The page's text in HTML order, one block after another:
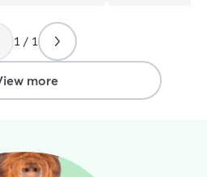
1 / 1
more